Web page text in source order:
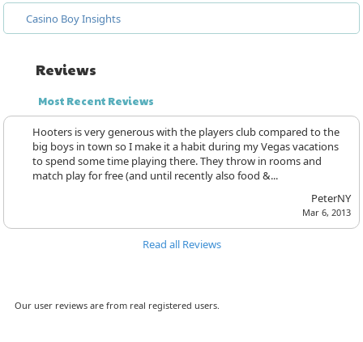
Casino Boy Insights
Reviews
Most Recent Reviews
Hooters is very generous with the players club compared to the
big boys in town so I make it a habit during my Vegas vacations
to spend some time playing there. They throw in rooms and
match play for free (and until recently also food &...
PeterNY
Mar 6, 2013
Read all Reviews
Our user reviews are from real registered users.